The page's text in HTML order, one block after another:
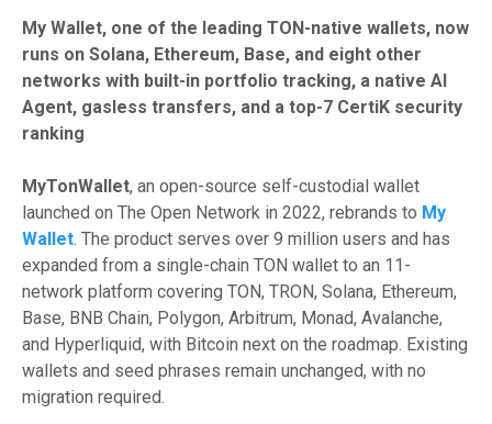
My Wallet, one of the leading TON-native wallets, now
runs on Solana, Ethereum, Base, and eight other
networks with built-in portfolio tracking, a native AI
Agent, gasless transfers, and a top-7 CertiK security
ranking
MyTonWallet, an open-source self-custodial wallet
launched on The Open Network in 2022, rebrands to My
Wallet . The product serves over 9 million users and has
expanded from a single-chain TON wallet to an 11-
network platform covering TON, TRON, Solana, Ethereum,
Base, BNB Chain, Polygon, Arbitrum, Monad, Avalanche,
and Hyperliquid, with Bitcoin next on the roadmap. Existing
wallets and seed phrases remain unchanged, with no
migration required.